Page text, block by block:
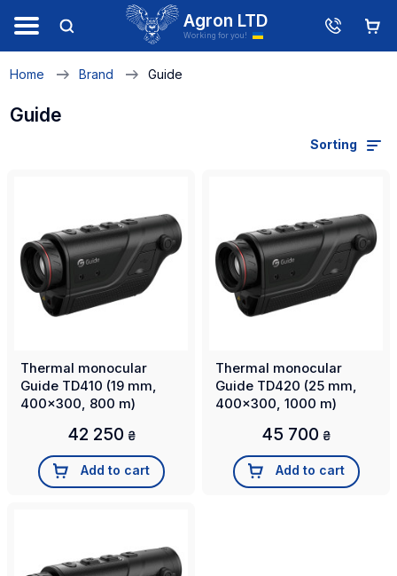
Agron LTD
Working for you!
Home Brand Guide
Guide
Sorting
Thermal monocular
Guide TD410 (19 mm,
400x300, 800 m)
42 250 ₴
Add to cart
Thermal monocular
Guide TD420 (25 mm,
400x300, 1000 m)
45 700 ₴
Add to cart